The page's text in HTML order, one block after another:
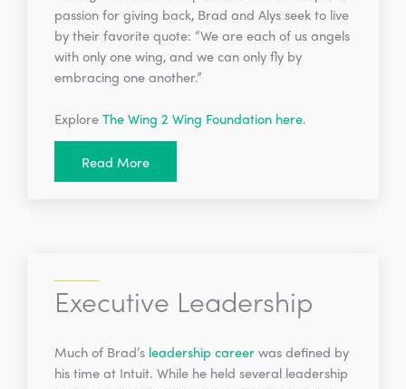
passion for giving back, Brad and Alys seek to live
by their favorite quote: “We are each of us angels
with only one wing, and we can only fly by
embracing one another.”
ExploreThe Wing 2 Wing Foundation here.
Read More
Executive Leadership
Much of Brad’s leadership careerwas defined by
his time at Intuit. While he held several leadership